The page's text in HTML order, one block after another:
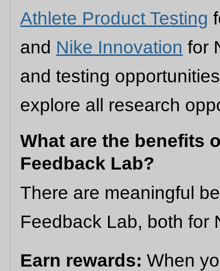
Athlete Product Testing
and Nike Innovation for
and testing
explore all research
What are the benefits
Feedback Lab?
There are meaningful
Feedback Lab, both for
Earn rewards: When